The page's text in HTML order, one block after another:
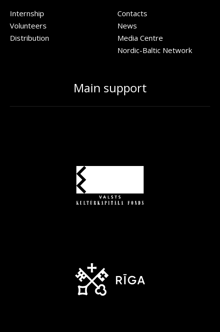
Internship
Volunteers
Distribution
Contacts
News
Media Centre
Nordic-Baltic Network
Main support